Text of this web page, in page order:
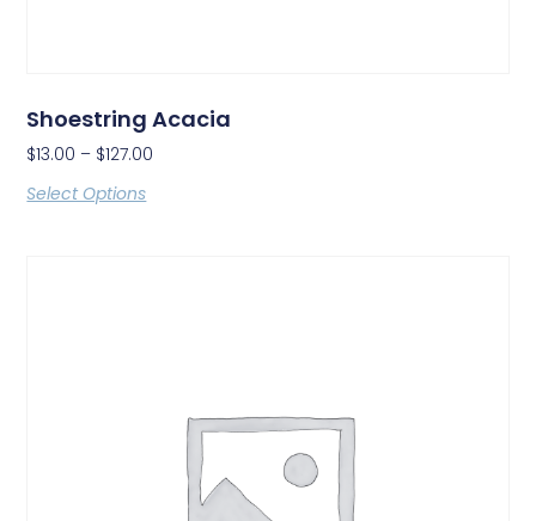
Shoestring Acacia
$13.00 – $127.00
Select Options